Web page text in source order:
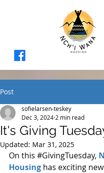
Post
It's Giving
sofielarsen-teskey
Dec 3, 2024 2 min read
Updated: Mar 31, 2025
On this #GivingTuesday,
Housing has exciting